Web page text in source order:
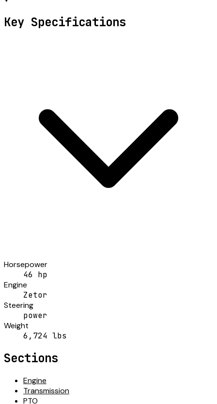
Key Specifications
Horsepower
46 hp
Engine
Zetor
Steering
power
Weight
6,724 lbs
Sections
Engine
Transmission
PTO